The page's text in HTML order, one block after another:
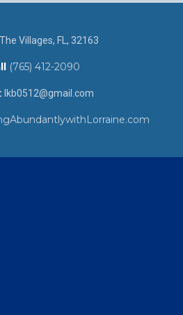
The Villages, FL, 32163
(765) 412-2090
lkb0512@gmail.com